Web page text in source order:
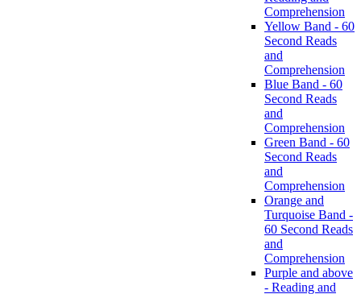
Comprehension
Yellow Band - 60
Second Reads
and
Comprehension
Blue Band - 60
Second Reads
and
Comprehension
Green Band - 60
Second Reads
and
Comprehension
Orange and
Turquoise Band -
60 Second Reads
and
Comprehension
Purple and above
- Reading and